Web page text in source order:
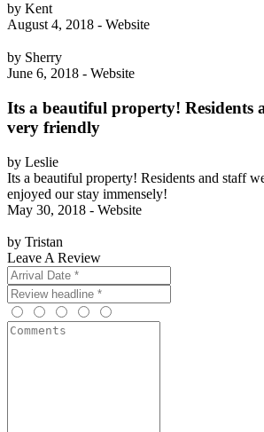
by Kent
August 4, 2018 - Website
by Sherry
June 6, 2018 - Website
Its a beautiful property! Residents
very friendly
by Leslie
Its a beautiful property! Residents and staff
enjoyed our stay immensely!
May 30, 2018 - Website
by Tristan
Leave A Review